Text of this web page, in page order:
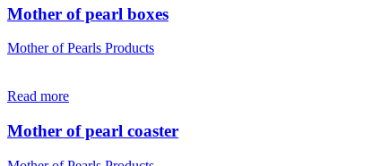
Mother of pearl boxes
Mother of Pearls Products
Read more
Mother of pearl coaster